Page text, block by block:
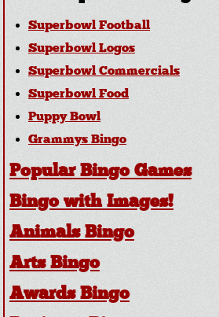
Superbowl Football
Superbowl Logos
Superbowl Commercials
Superbowl Food
Puppy Bowl
Grammys Bingo
Popular Bingo Games
Bingo with Images!
Animals Bingo
Arts Bingo
Awards Bingo